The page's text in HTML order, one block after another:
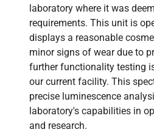
laboratory where it was
requirements. This unit is
displays a reasonable
minor signs of wear due to
further functionality testing
our current facility. This
precise luminescence
laboratory's capabilities in
and research.